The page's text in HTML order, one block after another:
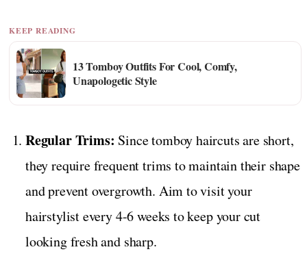
KEEP READING
13 Tomboy Outfits For Cool, Comfy,
Unapologetic Style
Regular Trims: Since tomboy haircuts are short,
they require frequent trims to maintain their shape
and prevent overgrowth. Aim to visit your
hairstylist every 4-6 weeks to keep your cut
looking fresh and sharp.